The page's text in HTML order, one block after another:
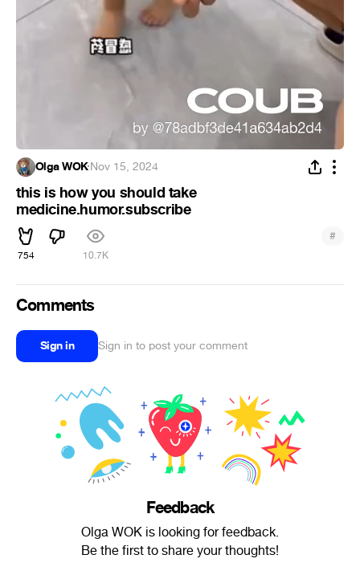
Olga WOK·Nov 15, 2024
this is how you should take
medicine.humor.subscribe
754 10.7K
#
Comments
Sign in Sign in to post your comment
Feedback
Olga WOK is looking for feedback.
Be the first to share your thoughts!